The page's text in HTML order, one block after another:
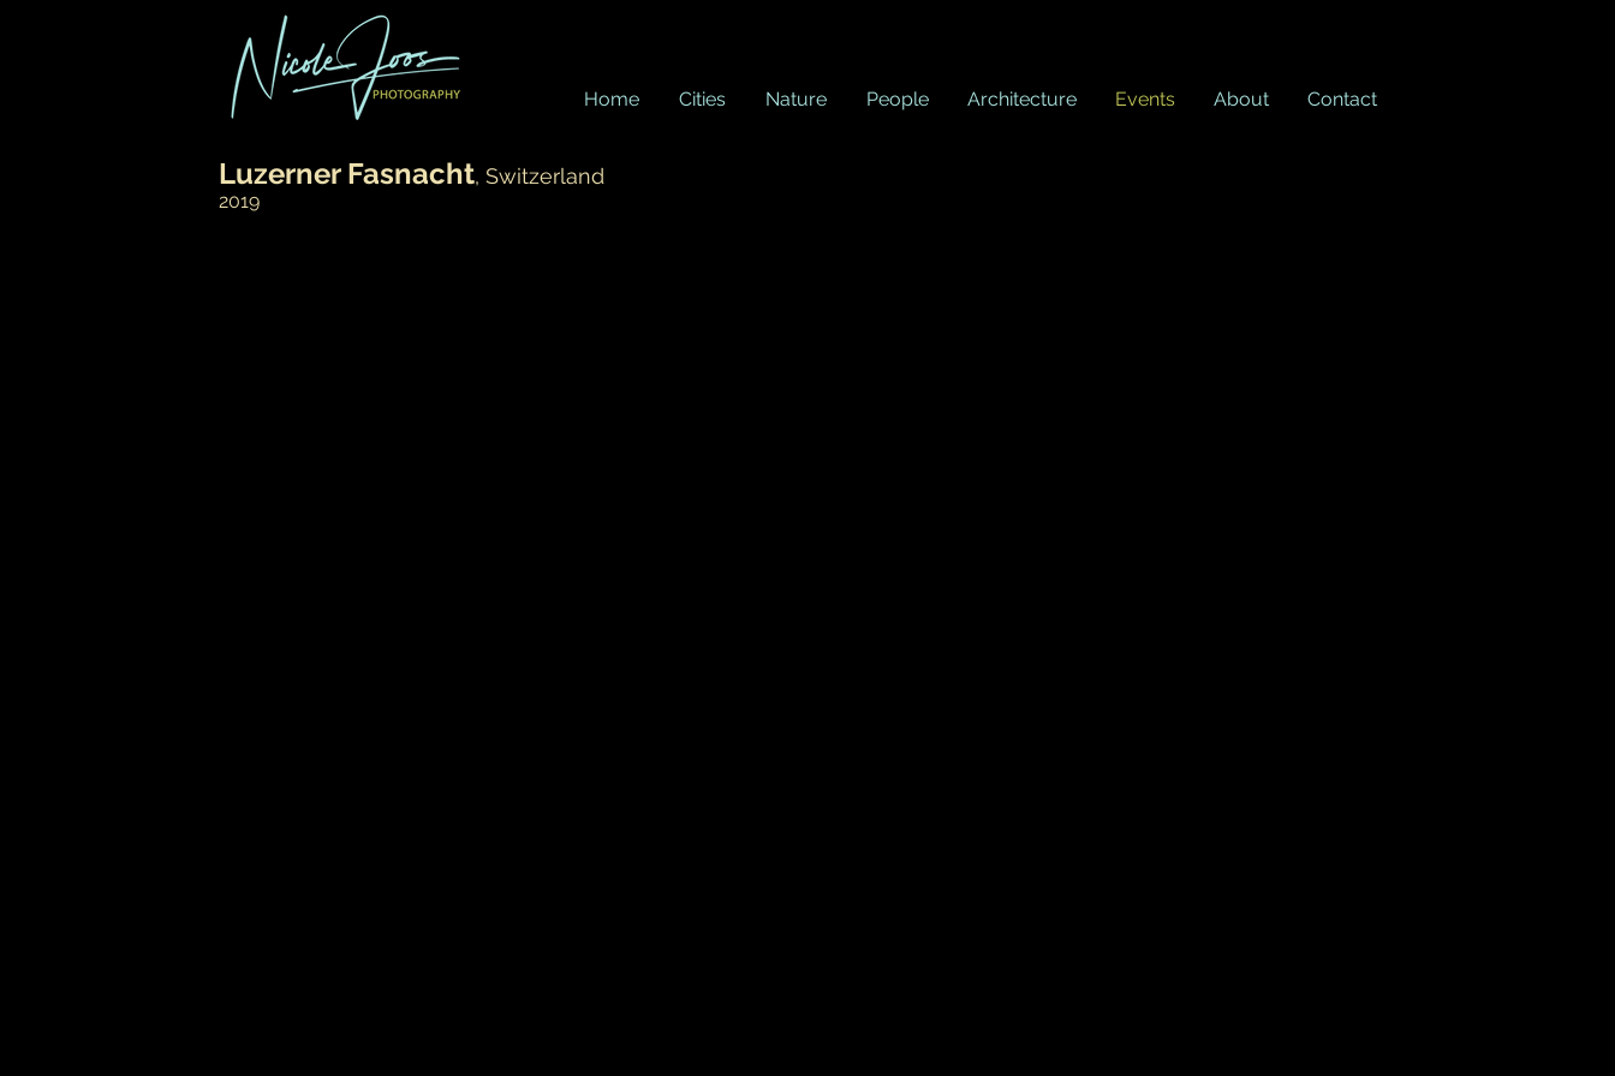
Home Cities Nature People Architecture Events About Contact
Luzerner Fasnacht, Switzerland
2019